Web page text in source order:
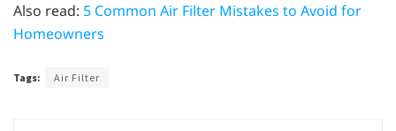
Also read: 5 Common Air Filter Mistakes to Avoid for
Homeowners
Tags: Air Filter